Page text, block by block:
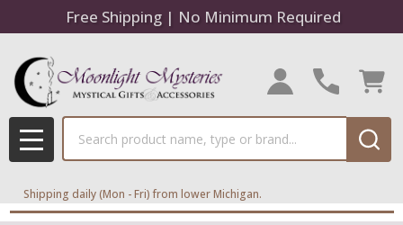
Free Shipping | No Minimum Required
MENU
Shipping daily (Mon - Fri) from lower Michigan.